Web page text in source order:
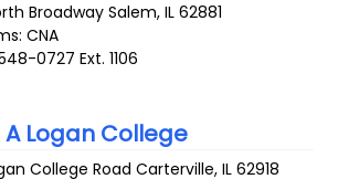
Broadway Salem,IL 62881
CNA
0727 Ext. 1106
Logan College
College Road Carterville,IL 62918